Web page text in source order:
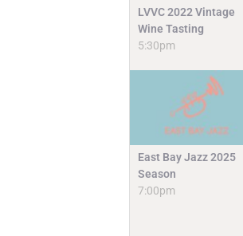
LVVC 2022 Vintage
Wine Tasting
5:30pm
East Bay Jazz 2025
Season
7:00pm